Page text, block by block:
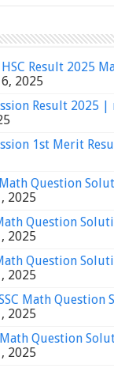
Result 2025
2025
Result 2025 |
1st Merit
Question
2025
Question
2025
Question
2025
Math Question
2025
Math Question
2025